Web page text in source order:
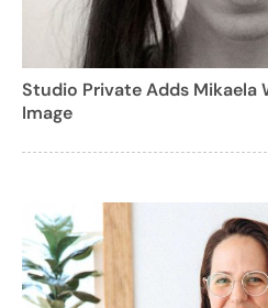
Studio Private Adds Mikaela
Image